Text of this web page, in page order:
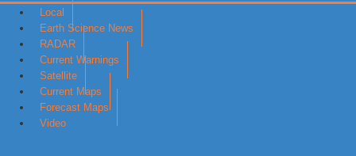
Local
Earth Science News
RADAR
Current Warnings
Satellite
Current Maps
Forecast Maps
Video